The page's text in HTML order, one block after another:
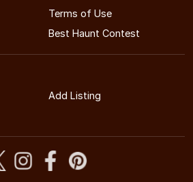
Terms of Use
Best Haunt Contest
Add Listing